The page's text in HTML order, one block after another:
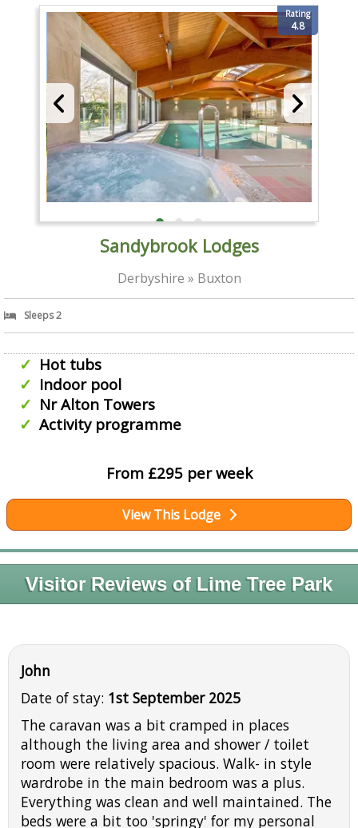
Rating
4.8
Sandybrook Lodges
Derbyshire » Buxton
Sleeps 2
Hot tubs
Indoor pool
Nr Alton Towers
Activity programme
From £295 per week
View This Lodge
Visitor Reviews of Lime Tree Park
John
Date of stay: 1st September 2025
The caravan was a bit cramped in places
although the living area and shower / toilet
room were relatively spacious. Walk- in style
wardrobe in the main bedroom was a plus.
Everything was clean and well maintained. The
beds were a bit too 'springy' for my personal